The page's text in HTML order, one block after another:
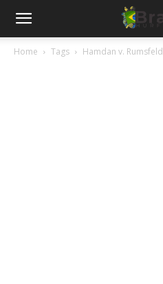
Home Tags Hamdan v. Rumsfeld